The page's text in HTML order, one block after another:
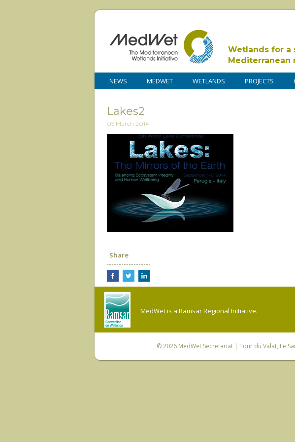
Wetlands for a
Mediterranean
NEWS MEDWET WETLANDS PROJECTS
Lakes2
05 March 2014
Share
MedWet is a Ramsar Regional Initiative.
© 2026 MedWet Secretariat| Tour du Valat, Le